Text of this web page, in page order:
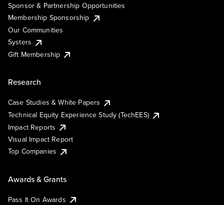
Sponsor & Partnership Opportunities
Membership Sponsorship
Our Communities
Systers
Gift Membership
Research
Case Studies & White Papers
Technical Equity Experience Study (TechEES)
Impact Reports
Visual Impact Report
Top Companies
Awards & Grants
Pass It On Awards